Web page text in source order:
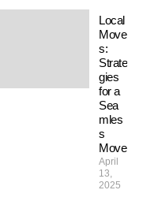
Local
Move
s:
Strate
gies
for a
Sea
mles
s
Move
April
13,
2025